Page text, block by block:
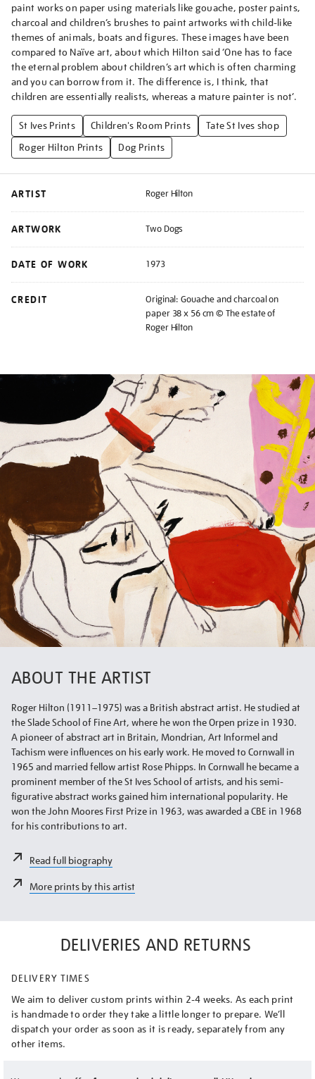
paint works on paper using materials like gouache, poster paints,
charcoal and children’s brushes to paint artworks with child-like
themes of animals, boats and figures. These images have been
compared to Naïve art, about which Hilton said ‘One has to face
the eternal problem about children’s art which is often charming
and you can borrow from it. The difference is, I think, that
children are essentially realists, whereas a mature painter is not’.
St Ives Prints Children's Room Prints
Tate St Ives shop
Roger Hilton Prints
Dog Prints
ARTIST Roger Hilton
ARTWORK Two Dogs
DATE OF WORK 1973
CREDIT
Original: Gouache and charcoal on
paper 38 x 56 cm © The estate of
Roger Hilton
ABOUT THE ARTIST
Roger Hilton (1911–1975) was a British abstract artist. He studied at
the Slade School of Fine Art, where he won the Orpen prize in 1930.
A pioneer of abstract art in Britain, Mondrian, Art Informel and
Tachism were influences on his early work. He moved to Cornwall in
1965 and married fellow artist Rose Phipps. In Cornwall he became a
prominent member of the St Ives School of artists, and his semi-
figurative abstract works gained him international popularity. He
won the John Moores First Prize in 1963, was awarded a CBE in 1968
for his contributions to art.
Read full biography
More prints by this artist
DELIVERIES AND RETURNS
DELIVERY TIMES
We aim to deliver custom prints within 2-4 weeks. As each print
is handmade to order they take a little longer to prepare. We’ll
dispatch your order as soon as it is ready, separately from any
other items.